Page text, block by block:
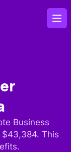
Business
$43,384. This